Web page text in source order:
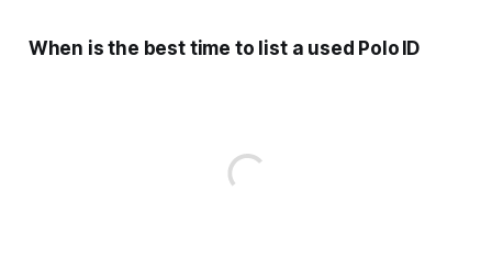
When is the best time to list a used Polo ID